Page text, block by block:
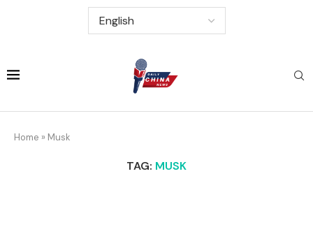
Home » Musk
TAG: MUSK